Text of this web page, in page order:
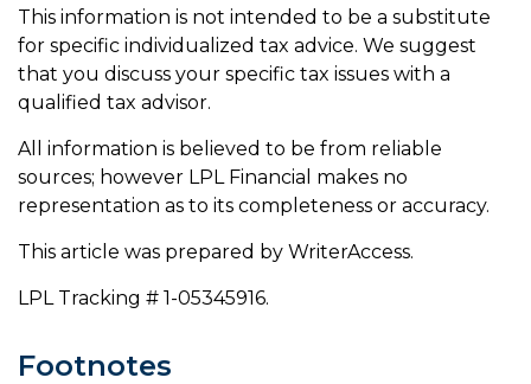
This information is not intended to be a substitute
for specific individualized tax advice. We suggest
that you discuss your specific tax issues with a
qualified tax advisor.
All information is believed to be from reliable
sources; however LPL Financial makes no
representation as to its completeness or accuracy.
This article was prepared by WriterAccess.
LPL Tracking # 1-05345916.
Footnotes